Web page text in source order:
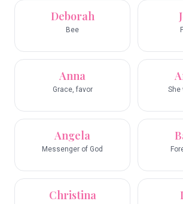
Deborah
Bee
Anna
Grace, favor She
Angela
Messenger of God
Christina